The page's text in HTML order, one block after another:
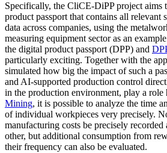
Specifically, the CliCE-DiPP project aims
product passport that contains all relevant
data across companies, using the
measuring equipment sector as an
the digital product passport (DPP) and
particularly exciting. Together with the
simulated how big the impact of such a
and AI-supported production control
in the production environment, play a role
Mining, it is possible to analyze the time
of individual workpieces very precisely.
manufacturing costs be precisely
other, but additional consumption from
their frequency can also be evaluated.